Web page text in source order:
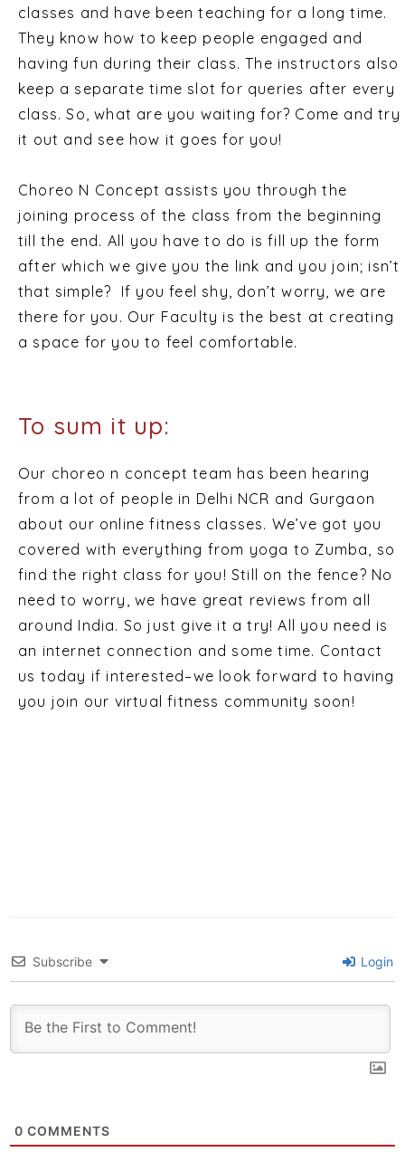
classes and have been teaching for a long time.
They know how to keep people engaged and
having fun during their class. The instructors also
keep a separate time slot for queries after every
class. So, what are you waiting for? Come and try
it out and see how it goes for you!
Choreo N Concept assists you through the
joining process of the class from the beginning
till the end. All you have to do is fill up the form
after which we give you the link and you join; isn’t
that simple? If you feel shy, don’t worry, we are
there for you. Our Faculty is the best at creating
a space for you to feel comfortable.
To sum it up:
Our choreo n concept team has been hearing
from a lot of people in Delhi NCR and Gurgaon
about our online fitness classes. We’ve got you
covered with everything from yoga to Zumba, so
find the right class for you! Still on the fence? No
need to worry, we have great reviews from all
around India. So just give it a try! All you need is
an internet connection and some time. Contact
us today if interested–we look forward to having
you join our virtual fitness community soon!
Subscribe Login
0 COMMENTS